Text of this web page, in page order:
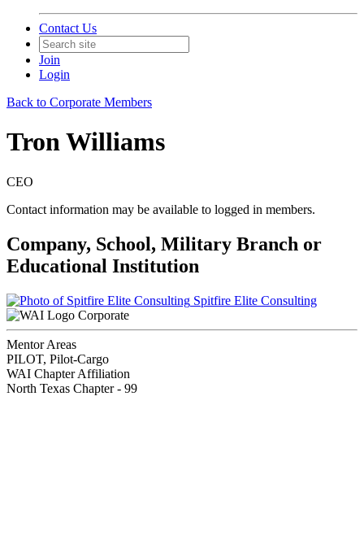
Contact Us
Join
Login
Back to Corporate Members
Tron Williams
CEO
Contact information may be available to logged in members.
Company, School, Military Branch or
Educational Institution
Spitfire Elite Consulting
Corporate
Mentor Areas
PILOT, Pilot-Cargo
WAI Chapter Affiliation
North Texas Chapter - 99